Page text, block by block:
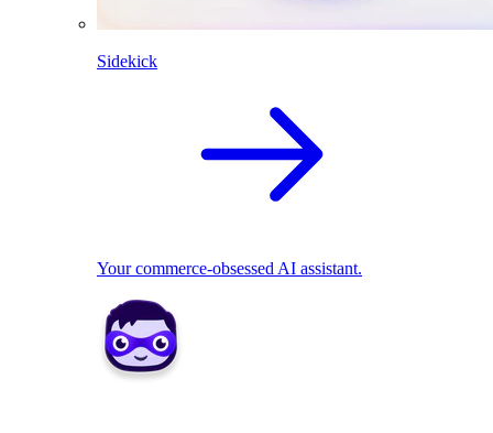
Sidekick
Your commerce-obsessed AI assistant.